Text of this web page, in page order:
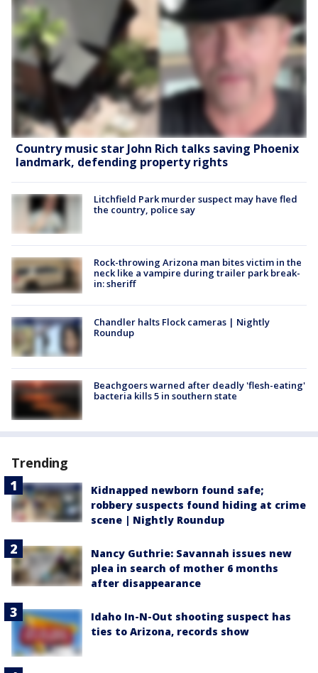
Country music star John Rich talks saving Phoenix
landmark, defending property rights
Litchfield Park murder suspect may have fled
the country, police say
Rock-throwing Arizona man bites victim in the
neck like a vampire during trailer park break-
in: sheriff
Chandler halts Flock cameras | Nightly
Roundup
Beachgoers warned after deadly 'flesh-eating'
bacteria kills 5 in southern state
Trending
Kidnapped newborn found safe;
robbery suspects found hiding at crime
scene | Nightly Roundup
Nancy Guthrie: Savannah issues new
plea in search of mother 6 months
after disappearance
Idaho In-N-Out shooting suspect has
ties to Arizona, records show